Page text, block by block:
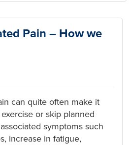
Pain – How we
can quite often make it
or skip planned
symptoms such
increase in fatigue,